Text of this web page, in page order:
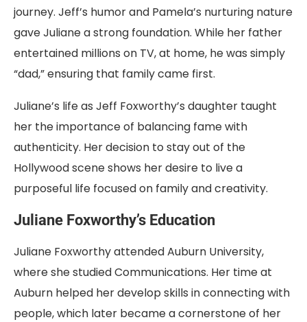
journey. Jeff’s humor and Pamela’s nurturing nature
gave Juliane a strong foundation. While her father
entertained millions on TV, at home, he was simply
“dad,” ensuring that family came first.
Juliane’s life as Jeff Foxworthy’s daughter taught
her the importance of balancing fame with
authenticity. Her decision to stay out of the
Hollywood scene shows her desire to live a
purposeful life focused on family and creativity.
Juliane Foxworthy’s Education
Juliane Foxworthy attended Auburn University,
where she studied Communications. Her time at
Auburn helped her develop skills in connecting with
people, which later became a cornerstone of her